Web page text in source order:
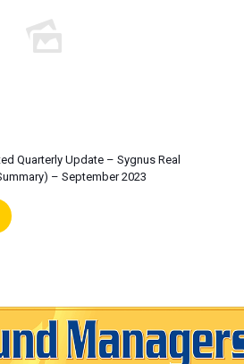
Quarterly Update – Sygnus Real
– September 2023